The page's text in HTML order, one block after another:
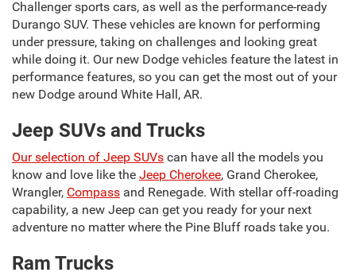
Challenger sports cars, as well as the performance-ready
Durango SUV. These vehicles are known for performing
under pressure, taking on challenges and looking great
while doing it. Our new Dodge vehicles feature the latest in
performance features, so you can get the most out of your
new Dodge around White Hall, AR.
Jeep SUVs and Trucks
Our selection of Jeep SUVs can have all the models you
know and love like the Jeep Cherokee, Grand Cherokee,
Wrangler, Compass and Renegade. With stellar off-roading
capability, a new Jeep can get you ready for your next
adventure no matter where the Pine Bluff roads take you.
Ram Trucks